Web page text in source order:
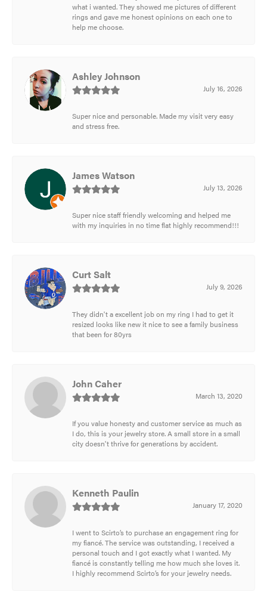
what i wanted. They showed me pictures of different
rings and gave me honest opinions on each one to
help me choose.
Ashley Johnson
July 16, 2026
Super nice and personable. Made my visit very easy
and stress free.
James Watson
July 13, 2026
Super nice staff friendly welcoming and helped me
with my inquiries in no time flat highly recommend!!!
Curt Salt
July 9, 2026
They didn't a excellent job on my ring I had to get it
resized looks like new it nice to see a family business
that been for 80yrs
John Caher
March 13, 2020
If you value honesty and customer service as much as
I do, this is your jewelry store. A small store in a small
city doesn't thrive for generations by accident.
Kenneth Paulin
January 17, 2020
I went to Scirto’s to purchase an engagement ring for
my fiancé. The service was outstanding, I received a
personal touch and I got exactly what I wanted. My
fiancé is constantly telling me how much she loves it.
I highly recommend Scirto’s for your jewelry needs.